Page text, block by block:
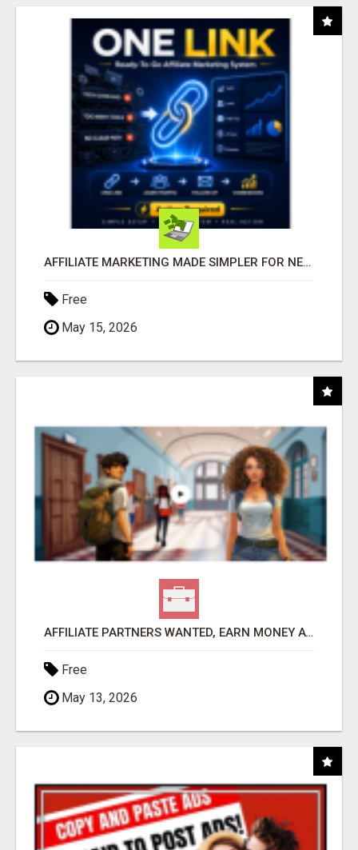
AFFILIATE MARKETING MADE SIMPLER FOR NEW MARKETERS READY TO TAKE ACTION
Free
May 15, 2026
AFFILIATE PARTNERS WANTED, EARN MONEY AT WWW.SHOWALTERFOUNDATION.ORG
Free
May 13, 2026